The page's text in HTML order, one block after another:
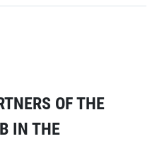
OF THE
IN THE